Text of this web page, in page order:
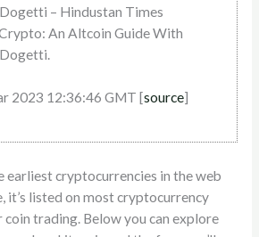
– Hindustan Times
An Altcoin Guide With
Dogetti.
2023 12:36:46 GMT [source]
earliest cryptocurrencies in the web
it’s listed on most cryptocurrency
trading. Below you can explore